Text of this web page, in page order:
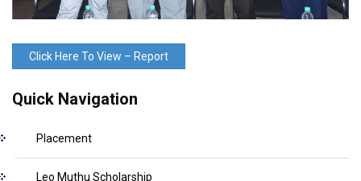
Click Here To View – Report
Quick Navigation
Placement
Leo Muthu Scholarship